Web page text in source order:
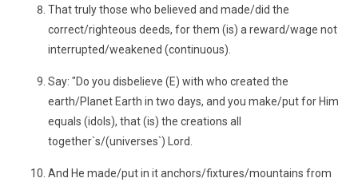
That truly those who believed and made/did the
correct/righteous deeds, for them (is) a reward/wage not
interrupted/weakened (continuous).
Say: "Do you disbelieve (E) with who created the
earth/Planet Earth in two days, and you make/put for Him
equals (idols), that (is) the creations all
together`s/(universes`) Lord.
And He made/put in it anchors/fixtures/mountains from